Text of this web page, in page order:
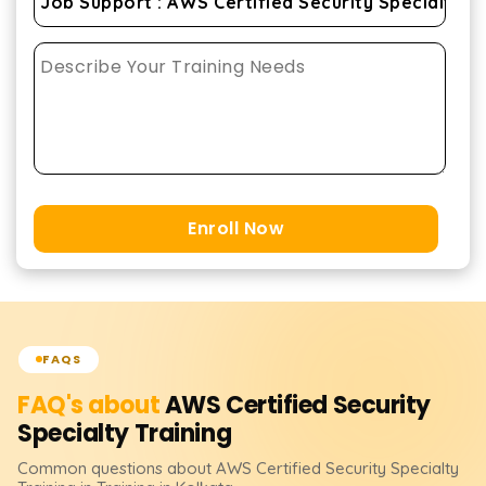
Enroll Now
FAQS
FAQ's aboutAWS Certified Security
SpecialtyTraining
Common questions about AWS Certified Security Specialty